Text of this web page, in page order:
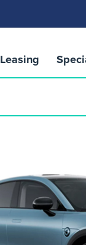
Leasing